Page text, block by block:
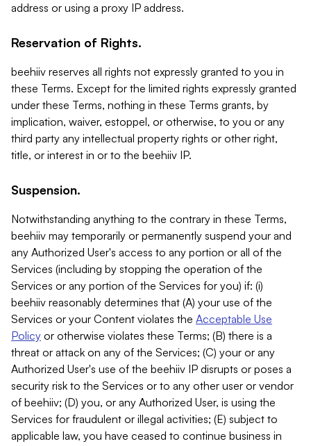
address or using a proxy IP address.
Reservation of Rights.
beehiiv reserves all rights not expressly granted to you in
these Terms. Except for the limited rights expressly granted
under these Terms, nothing in these Terms grants, by
implication, waiver, estoppel, or otherwise, to you or any
third party any intellectual property rights or other right,
title, or interest in or to the beehiiv IP.
Suspension.
Notwithstanding anything to the contrary in these Terms,
beehiiv may temporarily or permanently suspend your and
any Authorized User's access to any portion or all of the
Services (including by stopping the operation of the
Services or any portion of the Services for you) if: (i)
beehiiv reasonably determines that (A) your use of the
Services or your Content violates the Acceptable Use
Policy or otherwise violates these Terms; (B) there is a
threat or attack on any of the Services; (C) your or any
Authorized User's use of the beehiiv IP disrupts or poses a
security risk to the Services or to any other user or vendor
of beehiiv; (D) you, or any Authorized User, is using the
Services for fraudulent or illegal activities; (E) subject to
applicable law, you have ceased to continue business in